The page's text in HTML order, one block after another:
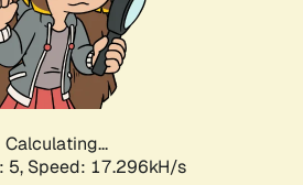
Calculating...
5, Speed: 17.296kH/s